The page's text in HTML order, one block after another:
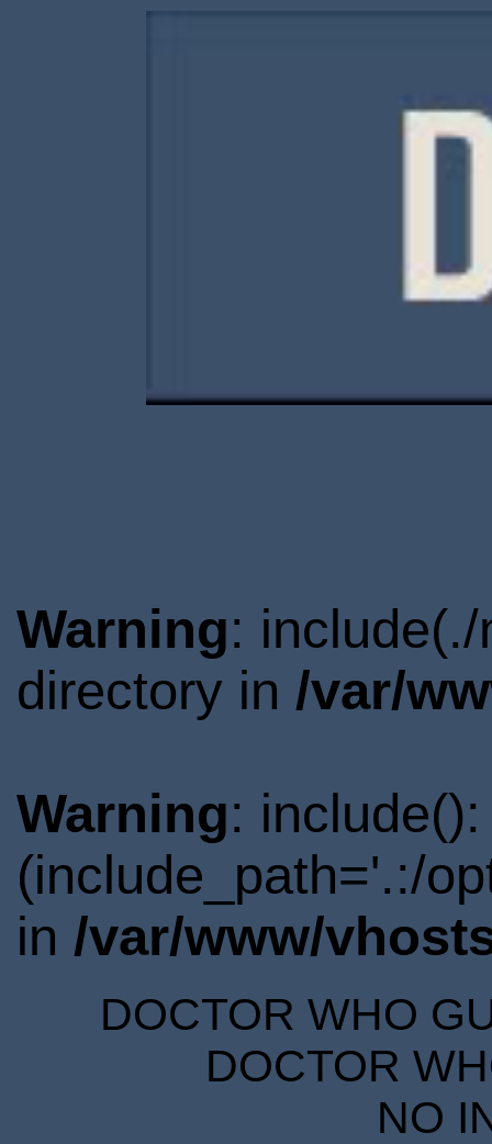
Warning:
directory in /var/
Warning:
(include_path='.:/
in /var/www/
DOCTOR WHO
DOCTOR
NO